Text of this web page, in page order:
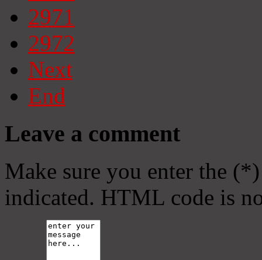
2971
2972
Next
End
Leave a comment
Make sure you enter the
indicated. HTML code is